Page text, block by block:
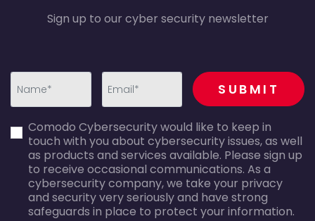
Sign up to our cyber security newsletter
error
error
recaptcha
SUBMIT
Comodo Cybersecurity would like to keep in
touch with you about cybersecurity issues, as well
as products and services available. Please sign up
to receive occasional communications. As a
cybersecurity company, we take your privacy
and security very seriously and have strong
safeguards in place to protect your information.